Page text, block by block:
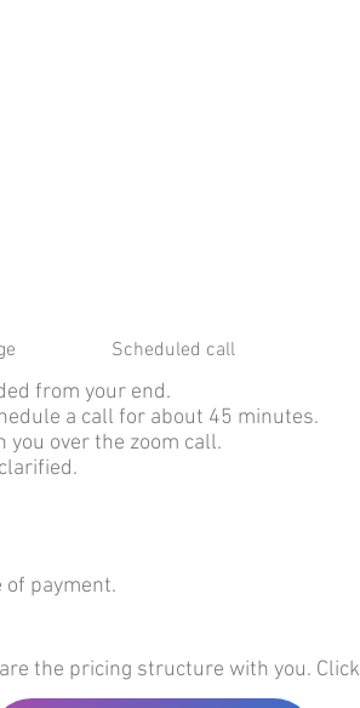
Scheduled call
from your end.
a call for about 45 minutes.
over the zoom call.
payment.
the pricing structure with you.